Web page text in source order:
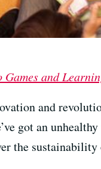
and
and
got an
the